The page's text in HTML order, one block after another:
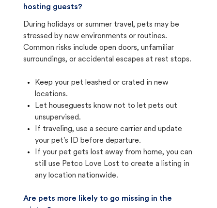
hosting guests?
During holidays or summer travel, pets may be
stressed by new environments or routines.
Common risks include open doors, unfamiliar
surroundings, or accidental escapes at rest stops.
Keep your pet leashed or crated in new
locations.
Let houseguests know not to let pets out
unsupervised.
If traveling, use a secure carrier and update
your pet's ID before departure.
If your pet gets lost away from home, you can
still use Petco Love Lost to create a listing in
any location nationwide.
Are pets more likely to go missing in the